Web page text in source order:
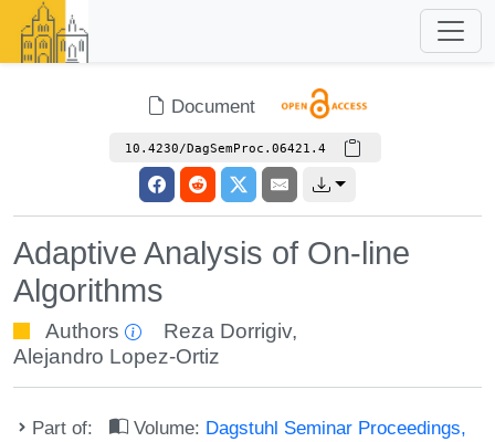
Document
10.4230/DagSemProc.06421.4
Adaptive Analysis of On-line
Algorithms
Authors Reza Dorrigiv,
Alejandro Lopez-Ortiz
Part of: Volume: Dagstuhl Seminar Proceedings,